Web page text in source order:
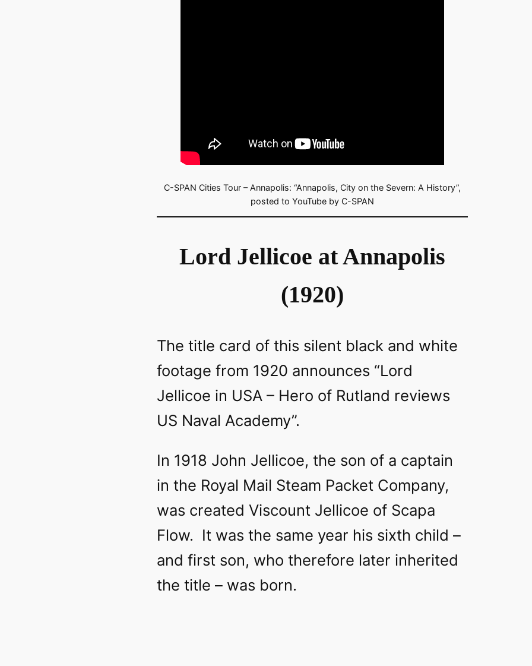
C-SPAN Cities Tour – Annapolis: “Annapolis, City on the Severn: A History”,
posted to YouTube by C-SPAN
Lord Jellicoe at Annapolis
(1920)
The title card of this silent black and white
footage from 1920 announces “Lord
Jellicoe in USA – Hero of Rutland reviews
US Naval Academy”.
In 1918 John Jellicoe, the son of a captain
in the Royal Mail Steam Packet Company,
was created Viscount Jellicoe of Scapa
Flow. It was the same year his sixth child –
and first son, who therefore later inherited
the title – was born.